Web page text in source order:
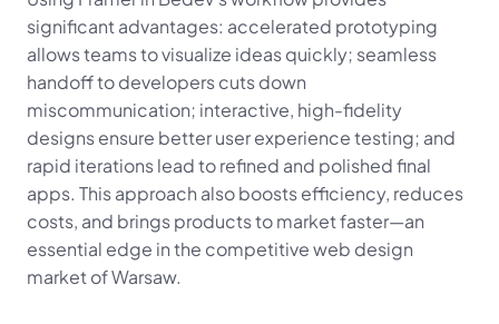
significant advantages: accelerated prototyping
allows teams to visualize ideas quickly; seamless
handoff to developers cuts down
miscommunication; interactive, high-fidelity
designs ensure better user experience testing; and
rapid iterations lead to refined and polished final
apps. This approach also boosts efficiency, reduces
costs, and brings products to market faster—an
essential edge in the competitive web design
market of Warsaw.